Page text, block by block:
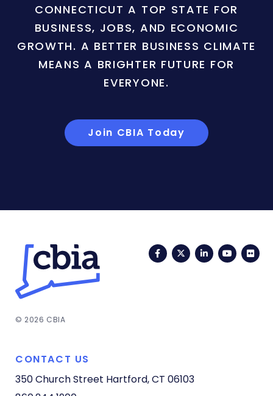
CONNECTICUT A TOP STATE FOR
BUSINESS, JOBS, AND ECONOMIC
GROWTH. A BETTER BUSINESS CLIMATE
MEANS A BRIGHTER FUTURE FOR
EVERYONE.
Join CBIA Today
FacebookTwitterLinkedIn
© 2026 CBIA
CONTACT US
350 Church Street Hartford, CT 06103